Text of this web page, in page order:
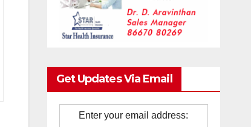
Get Updates Via Email
Enter your email address: